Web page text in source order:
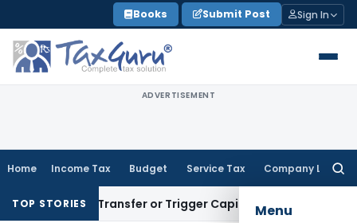
to
content
Books Submit Post Sign In
ADVERTISEMENT
Home Income Tax Budget Service Tax Company Law
Menu
TOP STORIESTransfer or Trigger Capital Gains: ITAT Kolkata